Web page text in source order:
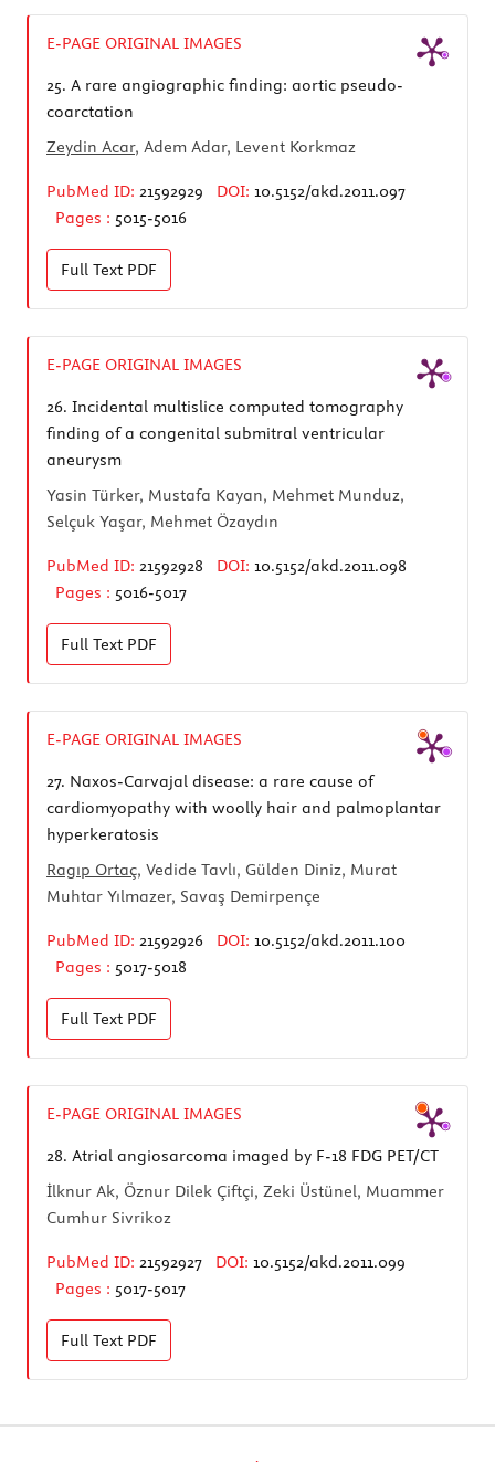
E-PAGE ORIGINAL IMAGES
25. A rare angiographic finding: aortic pseudo-
coarctation
Zeydin Acar, Adem Adar, Levent Korkmaz
PubMed ID: 21592929 DOI: 10.5152/akd.2011.097
Pages : 5015-5016
Full Text PDF
E-PAGE ORIGINAL IMAGES
26. Incidental multislice computed tomography
finding of a congenital submitral ventricular
aneurysm
Yasin Türker, Mustafa Kayan, Mehmet Munduz,
Selçuk Yaşar, Mehmet Özaydın
PubMed ID: 21592928 DOI: 10.5152/akd.2011.098
Pages : 5016-5017
Full Text PDF
E-PAGE ORIGINAL IMAGES
27. Naxos-Carvajal disease: a rare cause of
cardiomyopathy with woolly hair and palmoplantar
hyperkeratosis
Ragıp Ortaç, Vedide Tavlı, Gülden Diniz, Murat
Muhtar Yılmazer, Savaş Demirpençe
PubMed ID: 21592926 DOI: 10.5152/akd.2011.100
Pages : 5017-5018
Full Text PDF
E-PAGE ORIGINAL IMAGES
28. Atrial angiosarcoma imaged by F-18 FDG PET/CT
İlknur Ak, Öznur Dilek Çiftçi, Zeki Üstünel, Muammer
Cumhur Sivrikoz
PubMed ID: 21592927 DOI: 10.5152/akd.2011.099
Pages : 5017-5017
Full Text PDF